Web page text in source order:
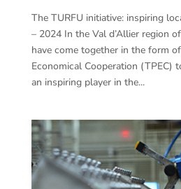
The TURFU initiative: inspiring
– 2024 In the Val d’Allier region
have come together in the form
Economical Cooperation (TPEC)
an inspiring player in the...